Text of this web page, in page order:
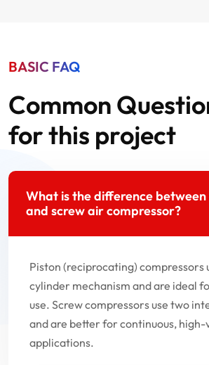
BASIC FAQ
Common
for this project
What is the difference between
and screw air compressor?
Piston (reciprocating) compressors
cylinder mechanism and are ideal
use. Screw compressors use two
and are better for continuous, high-
applications.